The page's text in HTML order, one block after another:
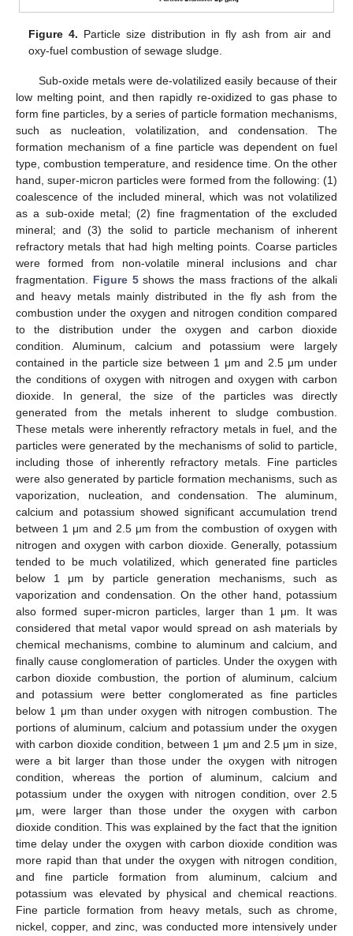
Figure 4. Particle size distribution in fly ash from air and
oxy-fuel combustion of sewage sludge.
Sub-oxide metals were de-volatilized easily because of their
low melting point, and then rapidly re-oxidized to gas phase to
form fine particles, by a series of particle formation mechanisms,
such as nucleation, volatilization, and condensation. The
formation mechanism of a fine particle was dependent on fuel
type, combustion temperature, and residence time. On the other
hand, super-micron particles were formed from the following: (1)
coalescence of the included mineral, which was not volatilized
as a sub-oxide metal; (2) fine fragmentation of the excluded
mineral; and (3) the solid to particle mechanism of inherent
refractory metals that had high melting points. Coarse particles
were formed from non-volatile mineral inclusions and char
fragmentation. Figure 5shows the mass fractions of the alkali
and heavy metals mainly distributed in the fly ash from the
combustion under the oxygen and nitrogen condition compared
to the distribution under the oxygen and carbon dioxide
condition. Aluminum, calcium and potassium were largely
contained in the particle size between 1 μm and 2.5 μm under
the conditions of oxygen with nitrogen and oxygen with carbon
dioxide. In general, the size of the particles was directly
generated from the metals inherent to sludge combustion.
These metals were inherently refractory metals in fuel, and the
particles were generated by the mechanisms of solid to particle,
including those of inherently refractory metals. Fine particles
were also generated by particle formation mechanisms, such as
vaporization, nucleation, and condensation. The aluminum,
calcium and potassium showed significant accumulation trend
between 1 μm and 2.5 μm from the combustion of oxygen with
nitrogen and oxygen with carbon dioxide. Generally, potassium
tended to be much volatilized, which generated fine particles
below 1 μm by particle generation mechanisms, such as
vaporization and condensation. On the other hand, potassium
also formed super-micron particles, larger than 1 μm. It was
considered that metal vapor would spread on ash materials by
chemical mechanisms, combine to aluminum and calcium, and
finally cause conglomeration of particles. Under the oxygen with
carbon dioxide combustion, the portion of aluminum, calcium
and potassium were better conglomerated as fine particles
below 1 μm than under oxygen with nitrogen combustion. The
portions of aluminum, calcium and potassium under the oxygen
with carbon dioxide condition, between 1 μm and 2.5 μm in size,
were a bit larger than those under the oxygen with nitrogen
condition, whereas the portion of aluminum, calcium and
potassium under the oxygen with nitrogen condition, over 2.5
μm, were larger than those under the oxygen with carbon
dioxide condition. This was explained by the fact that the ignition
time delay under the oxygen with carbon dioxide condition was
more rapid than that under the oxygen with nitrogen condition,
and fine particle formation from aluminum, calcium and
potassium was elevated by physical and chemical reactions.
Fine particle formation from heavy metals, such as chrome,
nickel, copper, and zinc, was conducted more intensively under